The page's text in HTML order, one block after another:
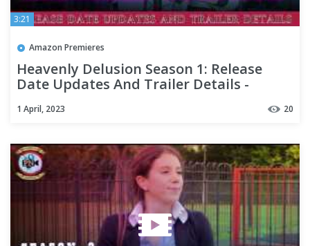
3:21
Amazon Premieres
Heavenly Delusion Season 1: Release
Date Updates And Trailer Details -
Premiere Next
1 April, 2023 20